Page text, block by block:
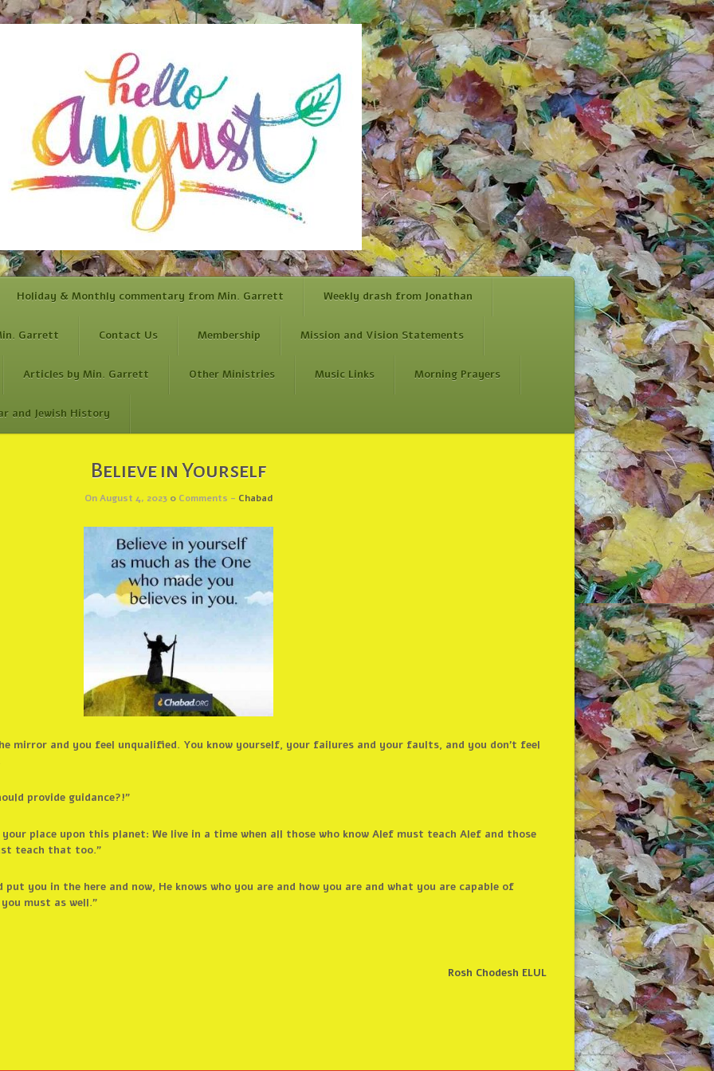
Holiday & Monthly commentary from Min. Garrett Weekly drash from Jonathan
Garrett Contact Us Membership Mission and Vision Statements
Articles by Min. Garrett Other Ministries Music Links Morning Prayers
and Jewish History
Believe in Yourself
On August 4, 2023 0 Comments - Chabad
mirror and you feel unqualified. You know yourself, your failures and your faults, and you don’t feel
provide guidance?!”
your place upon this planet: We live in a time when all those who know Alef must teach Alef and those
teach that too.”
put you in the here and now, He knows who you are and how you are and what you are capable of
must as well.”
Rosh Chodesh ELUL